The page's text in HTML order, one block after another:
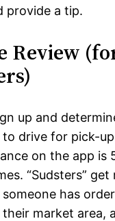
provide a tip.
Review
up and
to drive for pick-
on the app is
“Sudsters” get
has
market area,